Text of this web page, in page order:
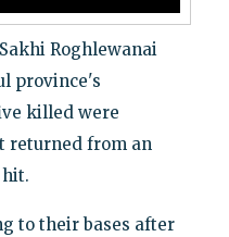
Roghlewanai
province's
killed were
returned from an
to their bases after